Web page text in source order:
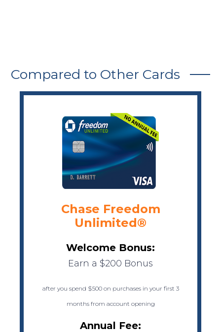
Compared to Other Cards
Chase Freedom
Unlimited®
Welcome Bonus:
Earn a $200 Bonus
after you spend $500 on purchases in your first 3
months from account opening
Annual Fee: